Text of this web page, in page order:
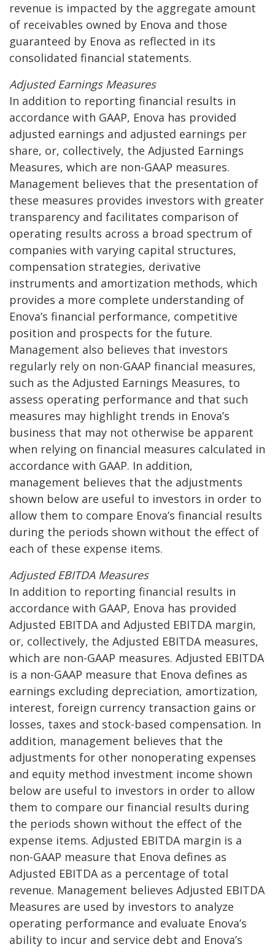
revenue is impacted by the aggregate amount
of receivables owned by Enova and those
guaranteed by Enova as reflected in its
consolidated financial statements.
Adjusted Earnings Measures
In addition to reporting financial results in
accordance with GAAP, Enova has provided
adjusted earnings and adjusted earnings per
share, or, collectively, the Adjusted Earnings
Measures, which are non-GAAP measures.
Management believes that the presentation of
these measures provides investors with greater
transparency and facilitates comparison of
operating results across a broad spectrum of
companies with varying capital structures,
compensation strategies, derivative
instruments and amortization methods, which
provides a more complete understanding of
Enova’s financial performance, competitive
position and prospects for the future.
Management also believes that investors
regularly rely on non-GAAP financial measures,
such as the Adjusted Earnings Measures, to
assess operating performance and that such
measures may highlight trends in Enova’s
business that may not otherwise be apparent
when relying on financial measures calculated in
accordance with GAAP. In addition,
management believes that the adjustments
shown below are useful to investors in order to
allow them to compare Enova’s financial results
during the periods shown without the effect of
each of these expense items.
Adjusted EBITDA Measures
In addition to reporting financial results in
accordance with GAAP, Enova has provided
Adjusted EBITDA and Adjusted EBITDA margin,
or, collectively, the Adjusted EBITDA measures,
which are non-GAAP measures. Adjusted EBITDA
is a non-GAAP measure that Enova defines as
earnings excluding depreciation, amortization,
interest, foreign currency transaction gains or
losses, taxes and stock-based compensation. In
addition, management believes that the
adjustments for other nonoperating expenses
and equity method investment income shown
below are useful to investors in order to allow
them to compare our financial results during
the periods shown without the effect of the
expense items. Adjusted EBITDA margin is a
non-GAAP measure that Enova defines as
Adjusted EBITDA as a percentage of total
revenue. Management believes Adjusted EBITDA
Measures are used by investors to analyze
operating performance and evaluate Enova’s
ability to incur and service debt and Enova’s